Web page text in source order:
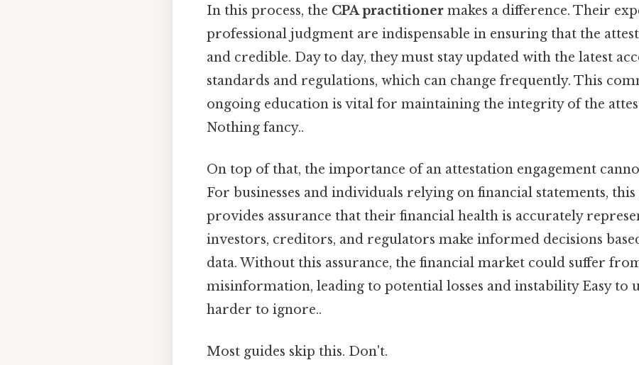
In this process, the CPA practitioner makes a difference. Their
professional judgment are indispensable in ensuring that the
and credible. Day to day, they must stay updated with the latest
standards and regulations, which can change frequently. This
ongoing education is vital for maintaining the integrity of the
Nothing fancy..
On top of that, the importance of an attestation engagement
For businesses and individuals relying on financial statements, this
provides assurance that their financial health is accurately
investors, creditors, and regulators make informed decisions
data. Without this assurance, the financial market could suffer
misinformation, leading to potential losses and instability Easy to
harder to ignore..
Most guides skip this. Don't.